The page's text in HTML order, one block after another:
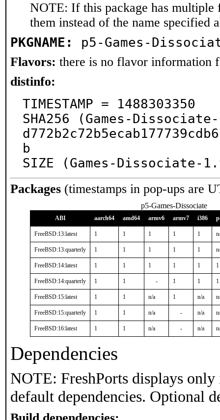
NOTE: If this package has multiple
them instead of the name specified
PKGNAME: p5-Games-
Flavors: there is no flavor information
distinfo:
TIMESTAMP = 1488303350
SHA256 (Games-
b
SIZE (Games-Dissociate-
Packages (timestamps in pop-ups are
p5-Games-Dissociate
ABI aarch64 amd64 armv6 armv7 i386
FreeBSD:13:latest 1 1 1 1 1
FreeBSD:13:quarterly 1 1 1 1 1
FreeBSD:14:latest 1 1 1 1 1 1
FreeBSD:14:quarterly 1 1 - 1 1 1
FreeBSD:15:latest 1 1 n/a 1 n/a
FreeBSD:15:quarterly 1 1 n/a - n/a
FreeBSD:16:latest 1 1 n/a - n/a
Dependencies
NOTE: FreshPorts displays
default dependencies. Optional